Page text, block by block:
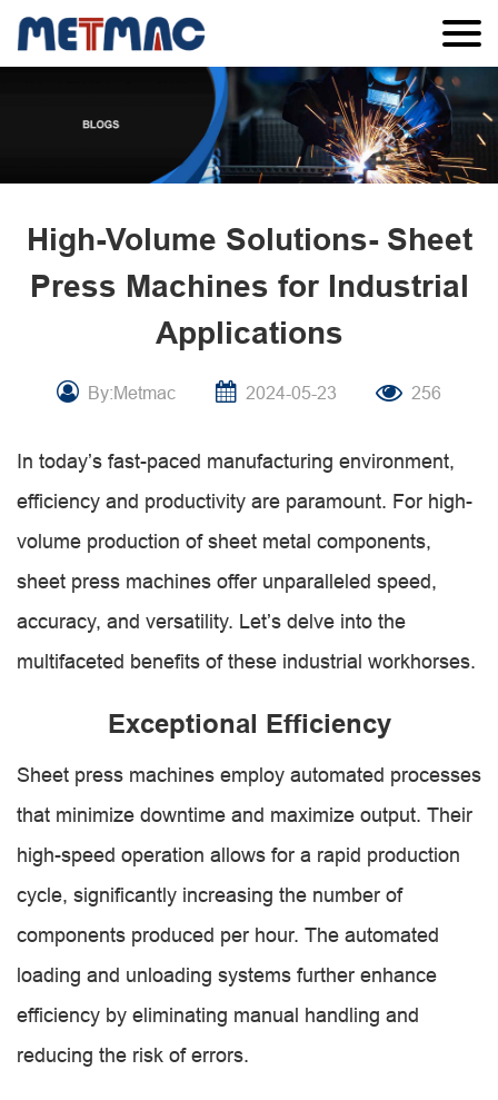
High-Volume Solutions- Sheet
Press Machines for Industrial
Applications
By:Metmac 2024-05-23 256
In today’s fast-paced manufacturing environment,
efficiency and productivity are paramount. For high-
volume production of sheet metal components,
sheet press machines offer unparalleled speed,
accuracy, and versatility. Let’s delve into the
multifaceted benefits of these industrial workhorses.
Exceptional Efficiency
Sheet press machines employ automated processes
that minimize downtime and maximize output. Their
high-speed operation allows for a rapid production
cycle, significantly increasing the number of
components produced per hour. The automated
loading and unloading systems further enhance
efficiency by eliminating manual handling and
reducing the risk of errors.